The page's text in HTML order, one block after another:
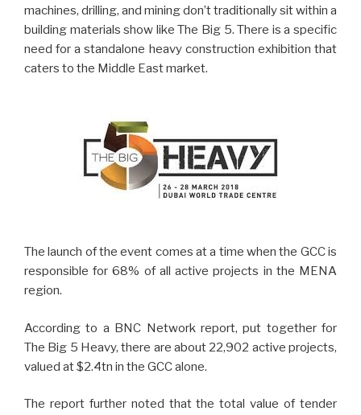
machines, drilling, and mining don’t traditionally sit within a
building materials show like The Big 5. There is a specific
need for a standalone heavy construction exhibition that
caters to the Middle East market.
The launch of the event comes at a time when the GCC is
responsible for 68% of all active projects in the MENA
region.
According to a BNC Network report, put together for
The Big 5 Heavy, there are about 22,902 active projects,
valued at $2.4tn in the GCC alone.
The report further noted that the total value of tender